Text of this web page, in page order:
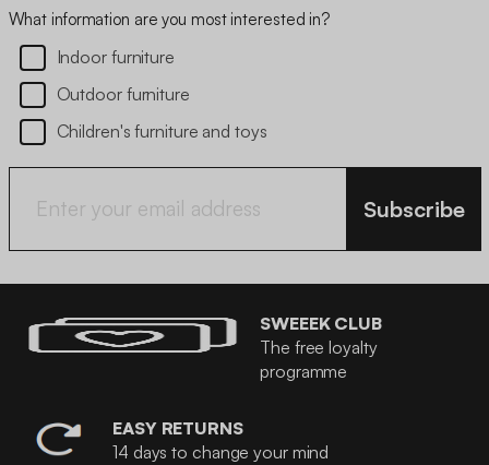
What information are you most interested in?
Indoor furniture
Outdoor furniture
Children's furniture and toys
Subscribe
SWEEEK CLUB
The free loyalty
programme
EASY RETURNS
14 days to change your mind